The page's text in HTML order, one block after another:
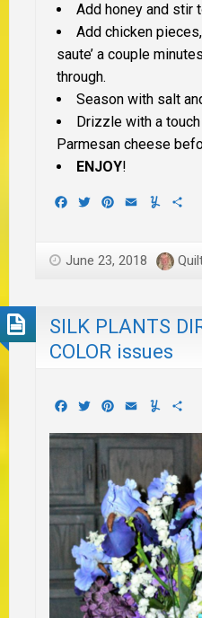
Add honey and stir
Add chicken
saute’ a couple
through.
Season with salt
Drizzle with a
Parmesan cheese
ENJOY!
Facebook
TwitterPinterest
Email
June 23, 2018
SILK PLANTS
COLOR issues
Facebook
TwitterPinterest
Email